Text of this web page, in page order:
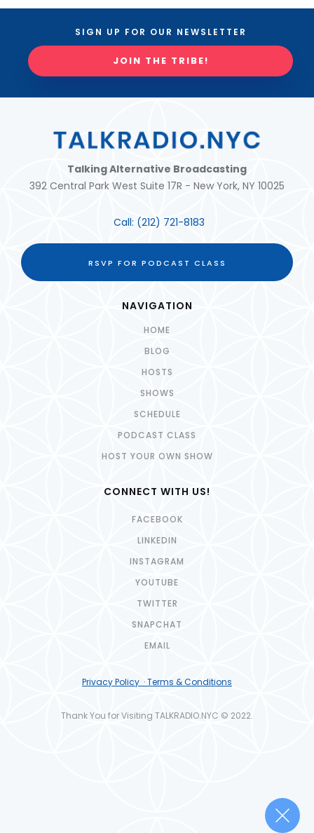
SIGN UP FOR OUR NEWSLETTER
JOIN THE TRIBE!
Talking Alternative Broadcasting
392 Central Park West Suite 17R - New York, NY 10025
Call: (212) 721-8183
RSVP FOR PODCAST CLASS
NAVIGATION
HOME
BLOG
HOSTS
SHOWS
SCHEDULE
PODCAST CLASS
HOST YOUR OWN SHOW
CONNECT WITH US!
FACEBOOK
LINKEDIN
INSTAGRAM
YOUTUBE
TWITTER
SNAPCHAT
EMAIL
Privacy Policy · Terms & Conditions
Thank You for Visiting TALKRADIO.NYC © 2022.